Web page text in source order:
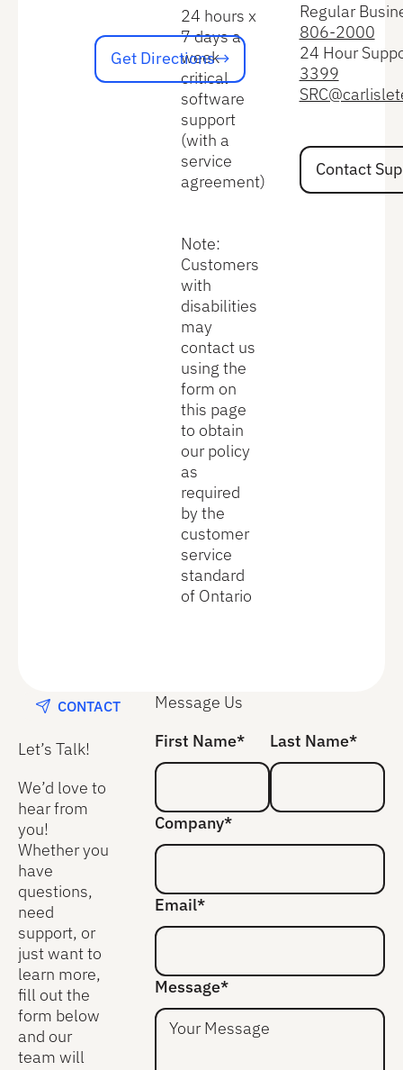
Get Directions
Get Directions
24 hours x
7 days a
week
critical
software
support
(with a
service
agreement)
Note:
Customers
with
disabilities
may
contact us
using the
form on
this page
to obtain
our policy
as
required
by the
customer
service
standard
of Ontario
Regular
806-2000
24 Hour
3399
Contact
Contact
CONTACT
Let’s Talk!
We’d love to
hear from
you!
Whether you
have
questions,
need
support, or
just want to
learn more,
fill out the
form below
and our
team will
Message Us
First Name*
Last Name*
Company*
Email*
Message*